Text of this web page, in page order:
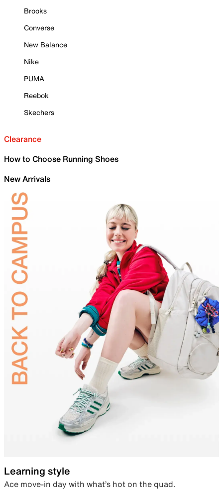
Brooks
Converse
New Balance
Nike
PUMA
Reebok
Skechers
Clearance
How to Choose Running Shoes
New Arrivals
Learning style
Ace move-in day with what’s hot on the quad.